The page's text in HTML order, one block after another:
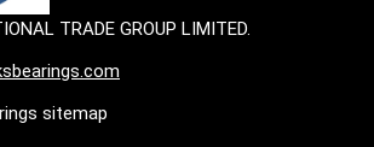
TRADE GROUP LIMITED.
sitemap